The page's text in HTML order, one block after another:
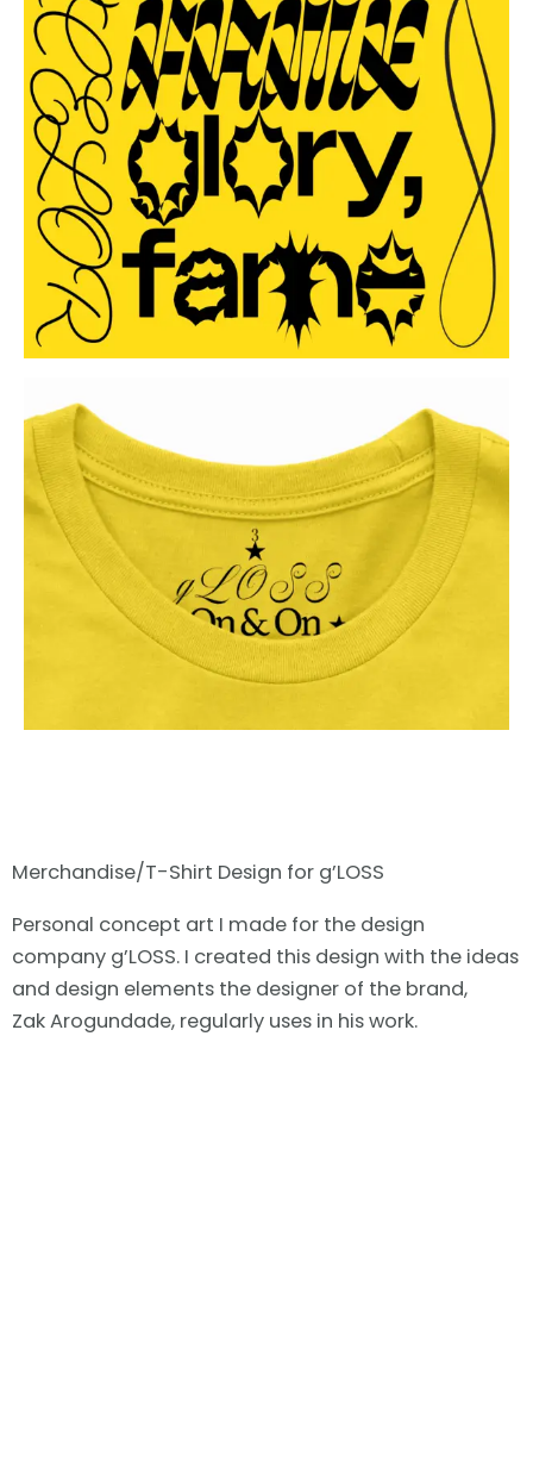
Merchandise/T-Shirt Design for g’LOSS
Personal concept art I made for the design
company g’LOSS. I created this design with the ideas
and design elements the designer of the brand,
ZakArogundade, regularly uses in his work.